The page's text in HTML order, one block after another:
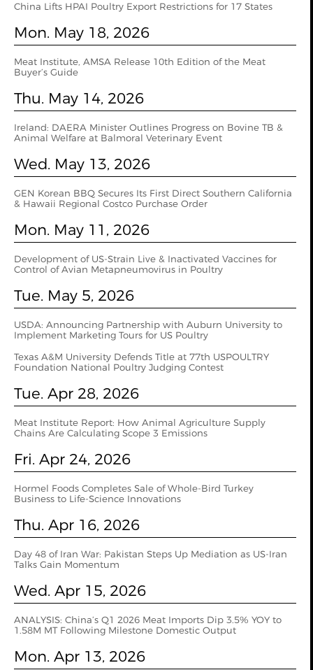
China Lifts HPAI Poultry Export Restrictions for 17 States
Mon. May 18, 2026
Meat Institute, AMSA Release 10th Edition of the Meat
Buyer’s Guide
Thu. May 14, 2026
Ireland: DAERA Minister Outlines Progress on Bovine TB &
Animal Welfare at Balmoral Veterinary Event
Wed. May 13, 2026
GEN Korean BBQ Secures Its First Direct Southern California
& Hawaii Regional Costco Purchase Order
Mon. May 11, 2026
Development of US-Strain Live & Inactivated Vaccines for
Control of Avian Metapneumovirus in Poultry
Tue. May 5, 2026
USDA: Announcing Partnership with Auburn University to
Implement Marketing Tours for US Poultry
Texas A&M University Defends Title at 77th USPOULTRY
Foundation National Poultry Judging Contest
Tue. Apr 28, 2026
Meat Institute Report: How Animal Agriculture Supply
Chains Are Calculating Scope 3 Emissions
Fri. Apr 24, 2026
Hormel Foods Completes Sale of Whole-Bird Turkey
Business to Life-Science Innovations
Thu. Apr 16, 2026
Day 48 of Iran War: Pakistan Steps Up Mediation as US-Iran
Talks Gain Momentum
Wed. Apr 15, 2026
ANALYSIS: China’s Q1 2026 Meat Imports Dip 3.5% YOY to
1.58M MT Following Milestone Domestic Output
Mon. Apr 13, 2026